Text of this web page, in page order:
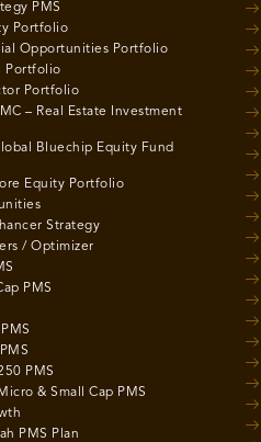
PMS
Portfolio
Opportunities Portfolio
Portfolio
Portfolio
– Real Estate Investment
Bluechip Equity Fund
Equity Portfolio
Strategy
/ Optimizer
PMS
PMS
& Small Cap PMS
PMS Plan